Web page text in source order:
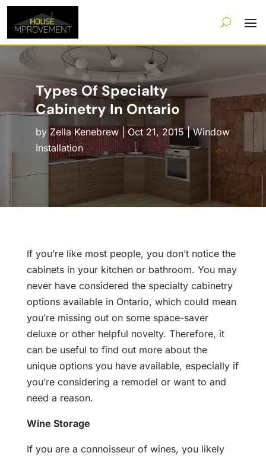
Types Of Specialty
Cabinetry In Ontario
byZella Kenebrew| Oct 21, 2015|Window
Installation
If you’re like most people, you don’t notice the
cabinets in your kitchen or bathroom. You may
never have considered the specialty cabinetry
options available in Ontario, which could mean
you’re missing out on some space-saver
deluxe or other helpful novelty. Therefore, it
can be useful to find out more about the
unique options you have available, especially if
you’re considering a remodel or want to and
need a reason.
Wine Storage
If you are a connoisseur of wines, you likely